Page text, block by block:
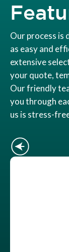
Our process is
as easy and
extensive
your quote,
Our friendly
you through
us is stress-